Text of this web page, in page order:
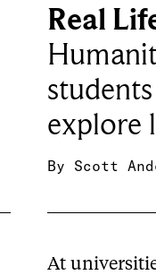
Real
explore
By Scott
At